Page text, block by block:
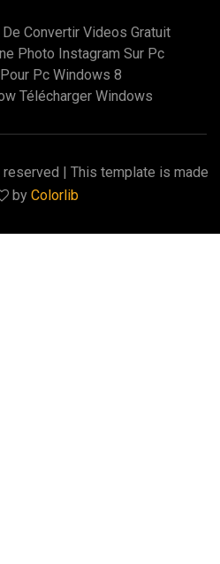
Convertir Videos Gratuit
Photo Instagram Sur Pc
Pc Windows 8
Télécharger Windows
| This template is made
by Colorlib